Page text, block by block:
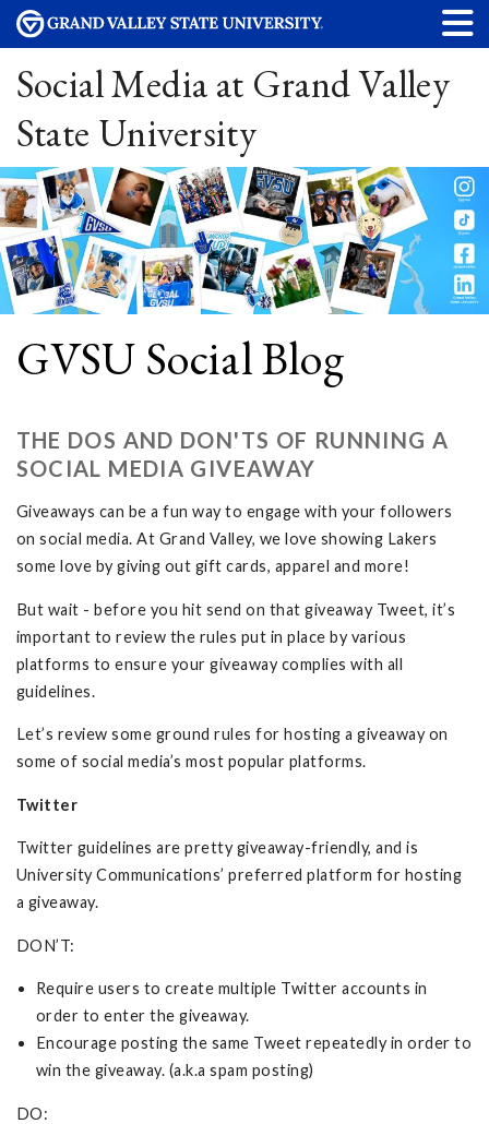
Social Media at Grand Valley
State University
GVSU Social Blog
THE DOS AND DON'TS OF RUNNING A
SOCIAL MEDIA GIVEAWAY
Giveaways can be a fun way to engage with your followers
on social media. At Grand Valley, we love showing Lakers
some love by giving out gift cards, apparel and more!
But wait - before you hit send on that giveaway Tweet, it’s
important to review the rules put in place by various
platforms to ensure your giveaway complies with all
guidelines.
Let’s review some ground rules for hosting a giveaway on
some of social media’s most popular platforms.
Twitter
Twitter guidelines are pretty giveaway-friendly, and is
University Communications’ preferred platform for hosting
a giveaway.
DON’T:
Require users to create multiple Twitter accounts in
order to enter the giveaway.
Encourage posting the same Tweet repeatedly in order to
win the giveaway. (a.k.a spam posting)
DO: